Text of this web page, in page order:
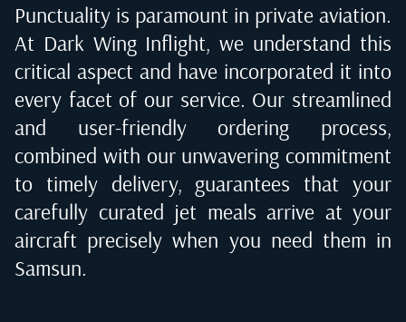
Punctuality is paramount in private aviation.
At Dark Wing Inflight, we understand this
critical aspect and have incorporated it into
every facet of our service. Our streamlined
and user-friendly ordering process,
combined with our unwavering commitment
to timely delivery, guarantees that your
carefully curated jet meals arrive at your
aircraft precisely when you need them in
Samsun.